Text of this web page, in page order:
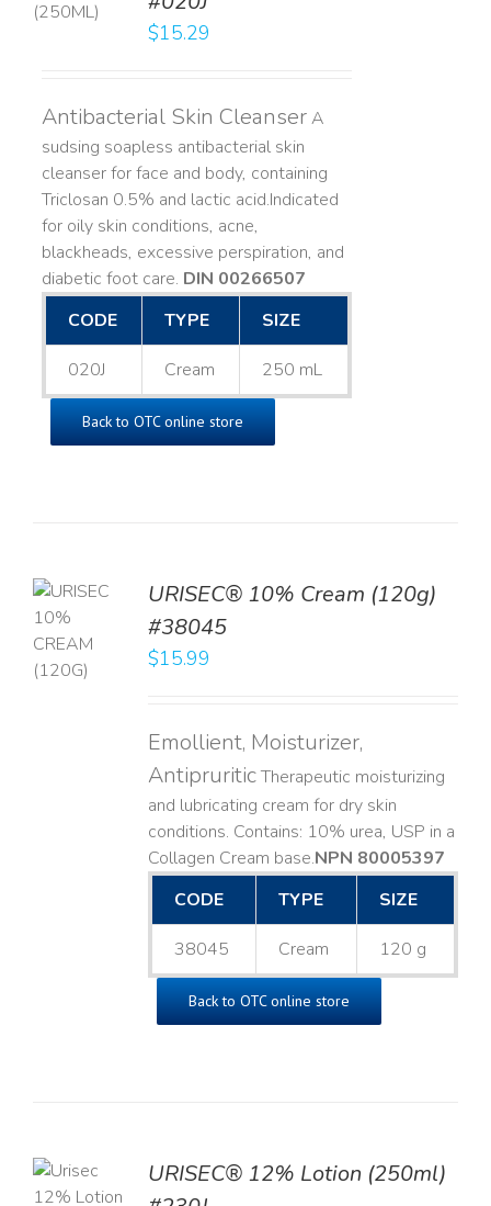
$15.29
Antibacterial Skin CleanserA
sudsing soapless antibacterial skin
cleanser for face and body, containing
Triclosan 0.5% and lactic acid. ​ Indicated
for oily skin conditions, acne,
blackheads, excessive perspiration, and
diabetic foot care. DIN 00266507
CODE
TYPE SIZE
020J Cream 250 mL
Back to OTC online store
URISEC® 10% Cream (120g)
#38045
$15.99
Emollient, Moisturizer,
AntipruriticTherapeutic moisturizing
and lubricating cream for dry skin
conditions. Contains: 10% urea, USP in a
Collagen Cream base. ​NPN 80005397
CODE
TYPE SIZE
38045 Cream 120 g
Back to OTC online store
URISEC® 12% Lotion (250ml)